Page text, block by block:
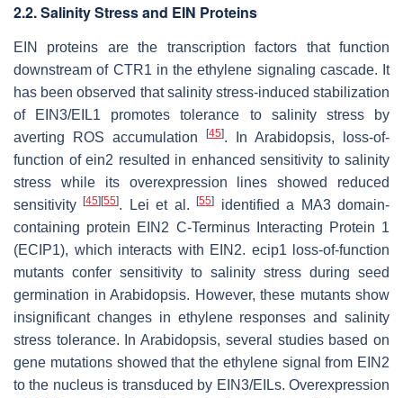
2.2. Salinity Stress and EIN Proteins
EIN proteins are the transcription factors that function
downstream of CTR1 in the ethylene signaling cascade. It
has been observed that salinity stress-induced stabilization
of EIN3/EIL1 promotes tolerance to salinity stress by
averting ROS accumulation
[45]. In Arabidopsis, loss-of-
function of ein2 resulted in enhanced sensitivity to salinity
stress while its overexpression lines showed reduced
sensitivity[45] [55]. Lei et al.[55]
identified a MA3 domain-
containing protein EIN2 C-Terminus Interacting Protein 1
(ECIP1), which interacts with EIN2. ecip1 loss-of-function
mutants confer sensitivity to salinity stress during seed
germination in Arabidopsis. However, these mutants show
insignificant changes in ethylene responses and salinity
stress tolerance. In Arabidopsis, several studies based on
gene mutations showed that the ethylene signal from EIN2
to the nucleus is transduced by EIN3/EILs. Overexpression